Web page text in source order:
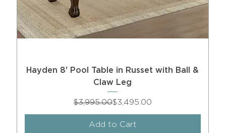
Hayden 8' Pool Table in Russet with Ball &
Claw Leg
Regular Price
$3,995.00Sale Price
$3,495.00
Add to Cart